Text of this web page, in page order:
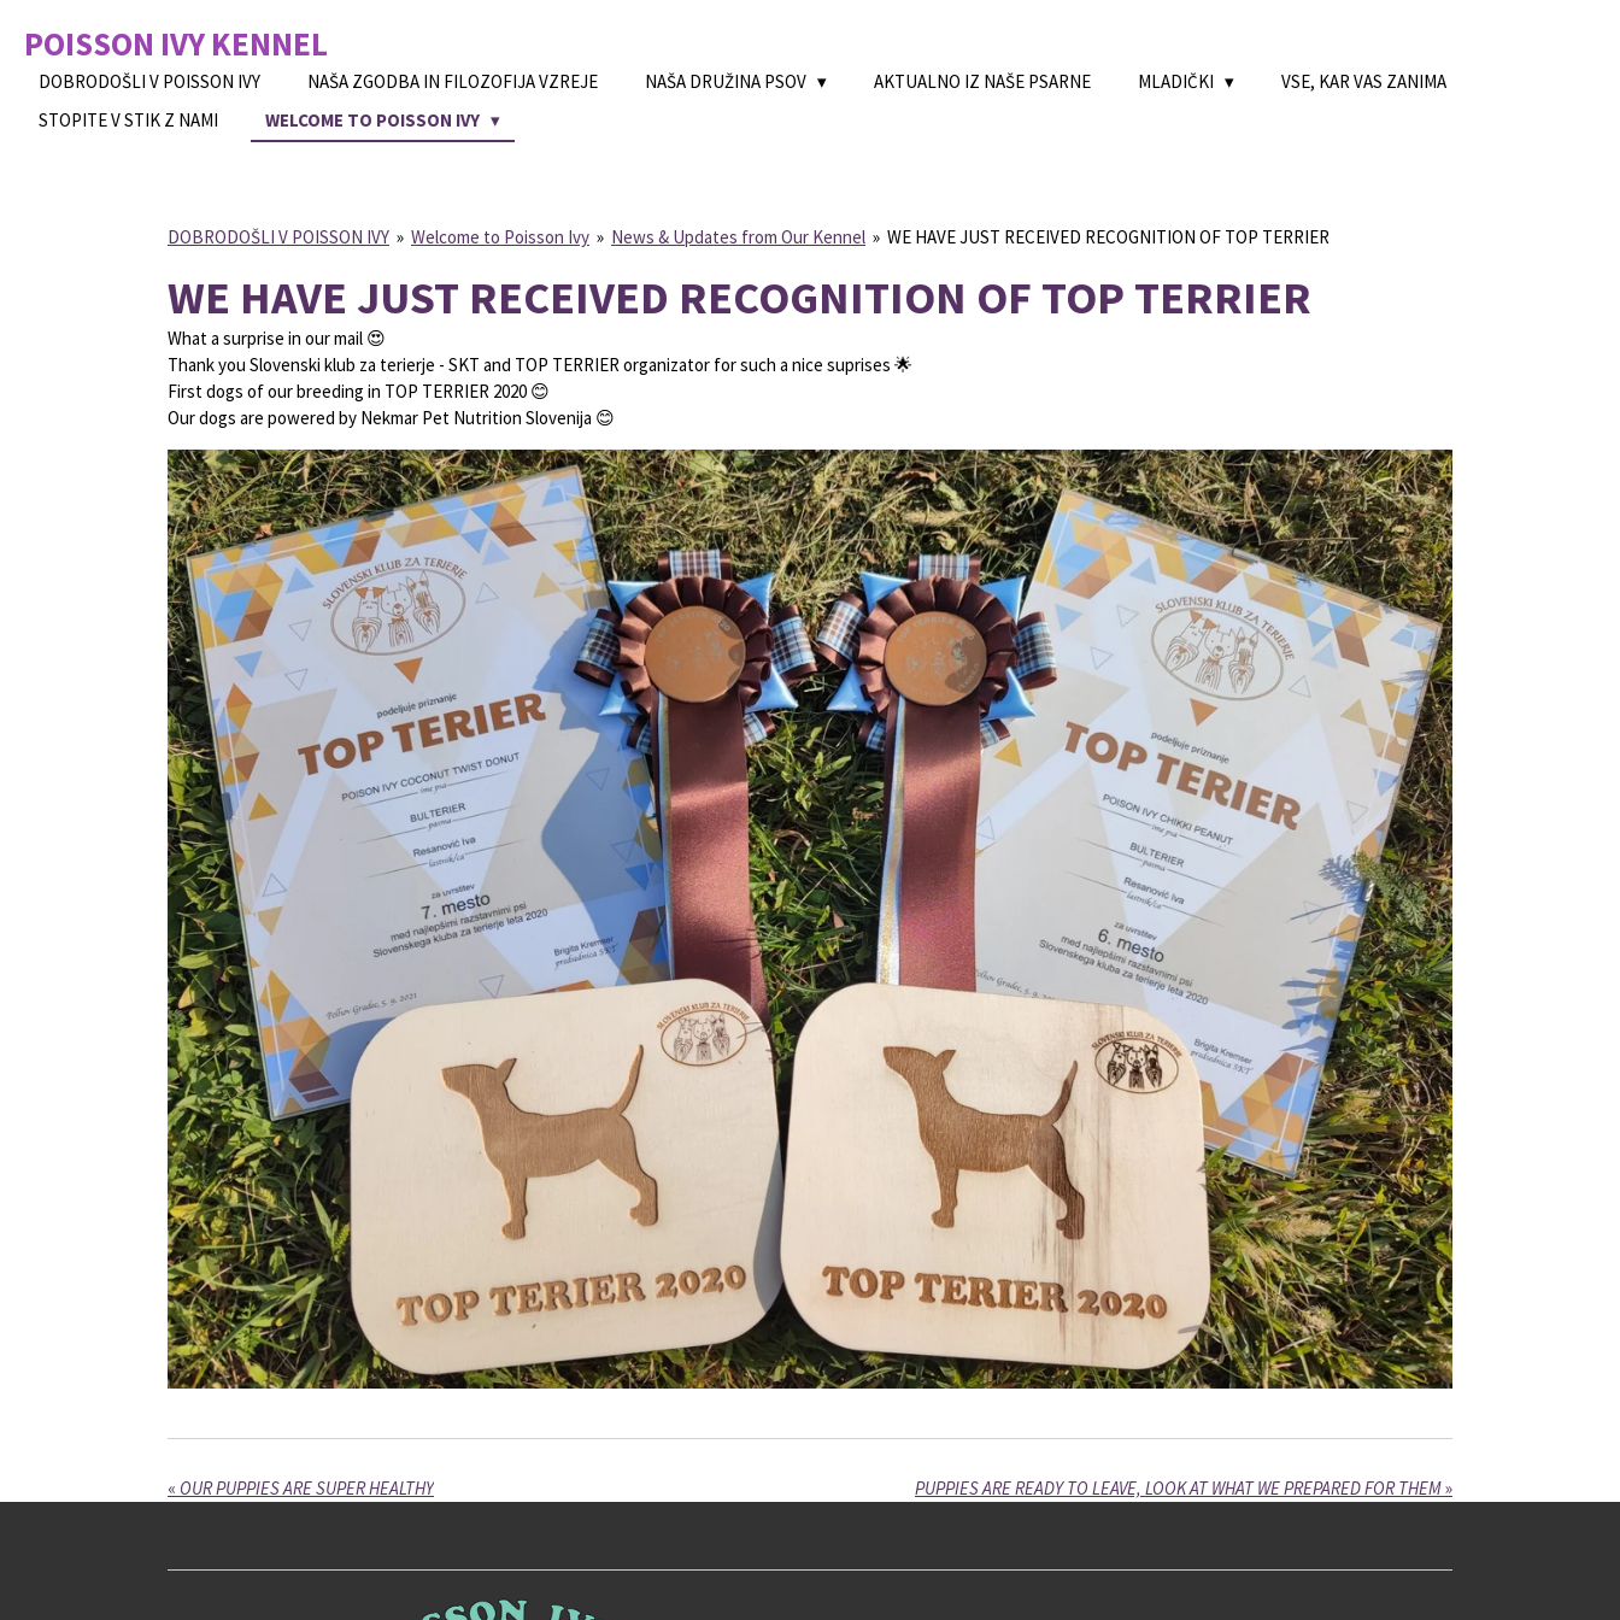
main
POISSON IVYKENNEL
DOBRODOŠLI V POISSON IVY NAŠA ZGODBA IN FILOZOFIJA VZREJE NAŠA DRUŽINA PSOV AKTUALNO IZ NAŠE PSARNE MLADIČKI
VSE, KAR VAS ZANIMA
STOPITE V STIK Z NAMI
WELCOME TO POISSON IVY
DOBRODOŠLI V POISSON IVY » Welcome to Poisson Ivy » News & Updates from Our Kennel » WE HAVE JUST RECEIVED RECOGNITION OF TOP TERRIER
WE HAVE JUST RECEIVED RECOGNITION OF TOP TERRIER
What a surprise in our mail 😍
Thank you Slovenski klub za terierje - SKT and TOP TERRIER organizator for such a nice suprises 🌟
First dogs of our breeding in TOP TERRIER 2020 😊
Our dogs are powered by Nekmar Pet Nutrition Slovenija 😊
« OUR PUPPIES ARE SUPER HEALTHY PUPPIES ARE READY TO LEAVE, LOOK AT WHAT WE PREPARED FOR THEM»